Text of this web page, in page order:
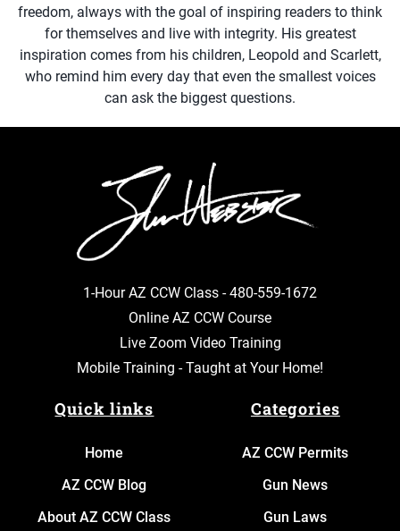
freedom, always with the goal of inspiring readers to think
for themselves and live with integrity. His greatest
inspiration comes from his children, Leopold and Scarlett,
who remind him every day that even the smallest voices
can ask the biggest questions.
1-Hour AZ CCW Class -480-559-1672
Online AZ CCW Course
Live Zoom Video Training
Mobile Training - Taught at Your Home!
Quick links
Home
AZ CCW Blog
About AZ CCW Class
Categories
AZ CCW Permits
Gun News
Gun Laws